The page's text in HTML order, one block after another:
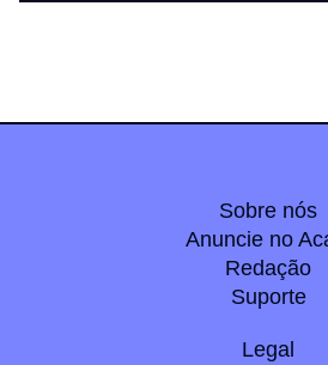
Sobre nós
Anuncie no
Redação
Suporte
Legal